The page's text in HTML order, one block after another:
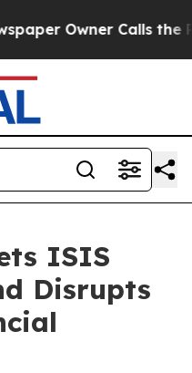
Owner Calls the
ISIS
Disrupts